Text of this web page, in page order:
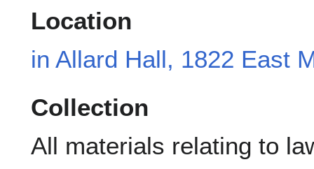
Location
in Allard Hall, 1822 East
Collection
All materials relating to